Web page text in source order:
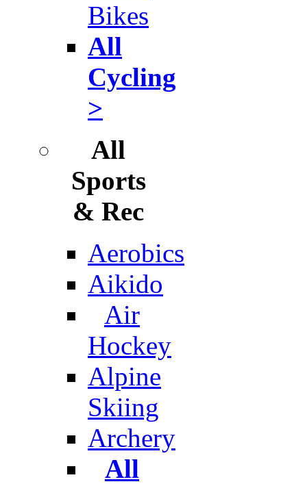
Bikes
All
Cycling
>
All
Sports
& Rec
Aerobics
Aikido
Air
Hockey
Alpine
Skiing
Archery
All